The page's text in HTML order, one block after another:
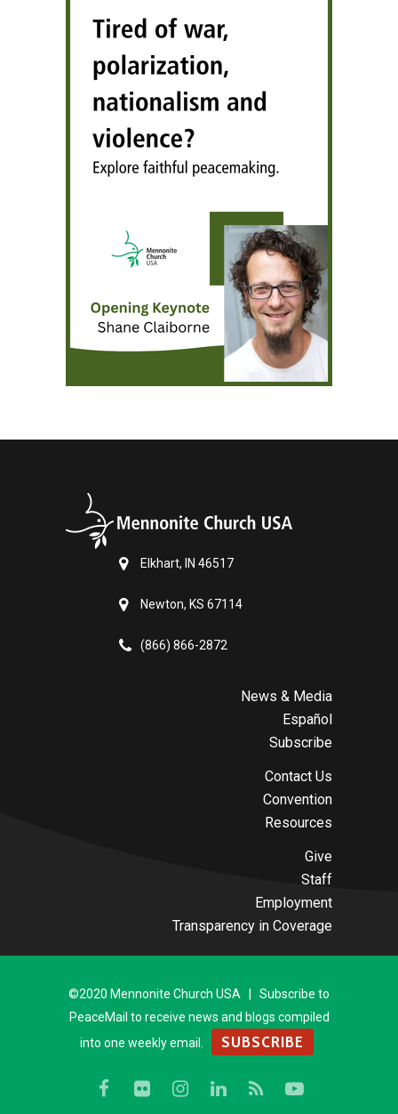
Elkhart, IN 46517
Newton, KS 67114
(866) 866-2872
News & Media
Español
Subscribe
Contact Us
Convention
Resources
Give
Staff
Employment
Transparency in Coverage
©2020 Mennonite Church USA | Subscribe to
PeaceMail to receive news and blogs compiled
into one weekly email.
SUBSCRIBE